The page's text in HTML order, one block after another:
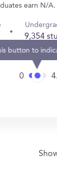
earn N/A.
9,354
0
button to